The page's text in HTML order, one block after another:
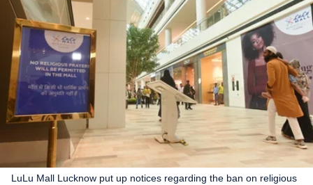
LuLu Mall Lucknow put up notices regarding the ban on religious